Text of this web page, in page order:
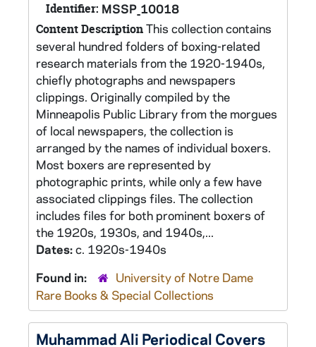
Identifier: MSSP_10018
Content DescriptionThis collection contains
several hundred folders of boxing-related
research materials from the 1920-1940s,
chiefly photographs and newspapers
clippings. Originally compiled by the
Minneapolis Public Library from the morgues
of local newspapers, the collection is
arranged by the names of individual boxers.
Most boxers are represented by
photographic prints, while only a few have
associated clippings files. The collection
includes files for both prominent boxers of
the 1920s, 1930s, and 1940s,...
Dates:c. 1920s-1940s
Found in:
University of Notre Dame
Rare Books & Special Collections
Muhammad Ali Periodical Covers